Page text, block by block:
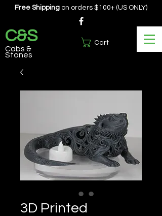
Cart
Free Shipping on orders $100+ (US ONLY)
C&S
Cabs &
Stones
3D Printed